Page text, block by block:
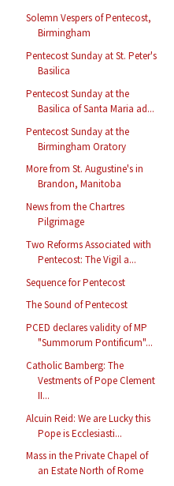
Solemn Vespers of Pentecost,
Birmingham
Pentecost Sunday at St. Peter's
Basilica
Pentecost Sunday at the
Basilica of Santa Maria ad...
Pentecost Sunday at the
Birmingham Oratory
More from St. Augustine's in
Brandon, Manitoba
News from the Chartres
Pilgrimage
Two Reforms Associated with
Pentecost: The Vigil a...
Sequence for Pentecost
The Sound of Pentecost
PCED declares validity of MP
"Summorum Pontificum"...
Catholic Bamberg: The
Vestments of Pope Clement
II...
Alcuin Reid: We are Lucky this
Pope is Ecclesiasti...
Mass in the Private Chapel of
an Estate North of Rome